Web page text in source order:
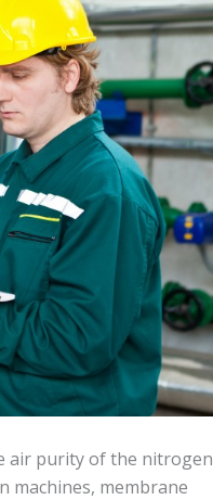
air purity of the nitrogen
machines, membrane